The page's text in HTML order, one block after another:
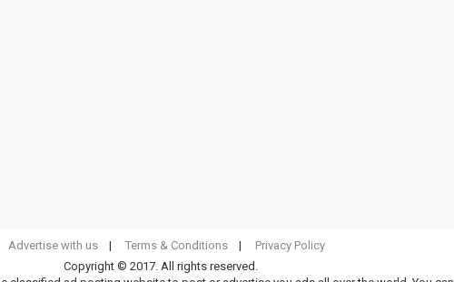
Advertise with us Terms & Conditions
Privacy Policy
Copyright © 2017. All rights reserved.